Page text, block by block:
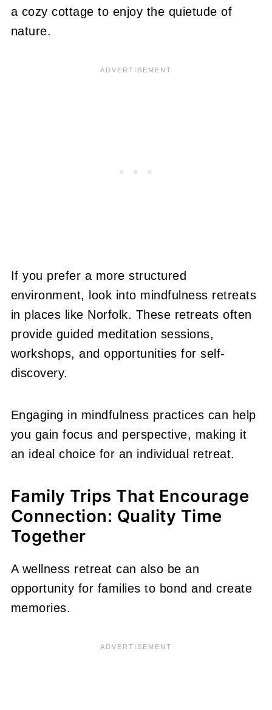
a cozy cottage to enjoy the quietude of
nature.
If you prefer a more structured
environment, look into mindfulness retreats
in places like Norfolk. These retreats often
provide guided meditation sessions,
workshops, and opportunities for self-
discovery.
Engaging in mindfulness practices can help
you gain focus and perspective, making it
an ideal choice for an individual retreat.
Family Trips That Encourage
Connection: Quality Time
Together
A wellness retreat can also be an
opportunity for families to bond and create
memories.